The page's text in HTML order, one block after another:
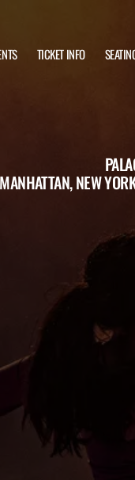
TICKET INFO
MANHATTAN, NEW